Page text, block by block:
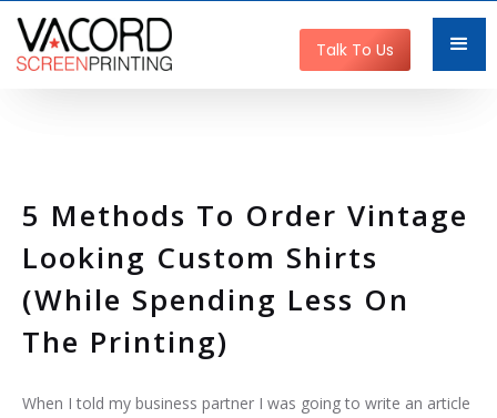
Get Started
Talk To Us
5 Methods To Order Vintage
Looking Custom Shirts
(while Spending Less On
The Printing)
When I told my business partner I was going to write an article